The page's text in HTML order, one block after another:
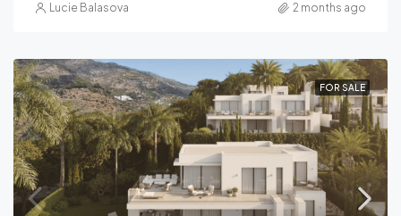
Lucie Balasova 2 months ago
FOR SALE